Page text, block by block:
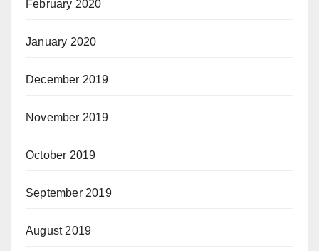
February 2020
January 2020
December 2019
November 2019
October 2019
September 2019
August 2019